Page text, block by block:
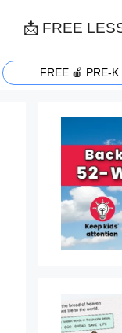
📩 FREE
FREE 🍎 PRE-